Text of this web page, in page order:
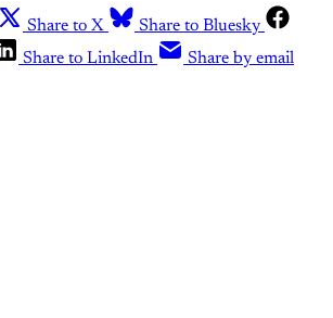
Share to X
Share to Bluesky
Share to LinkedIn Share by email